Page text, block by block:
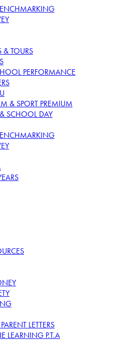
TOURS
PERFORMANCE
& SPORT PREMIUM
SCHOOL DAY
LETTERS
LEARNING P.T.A